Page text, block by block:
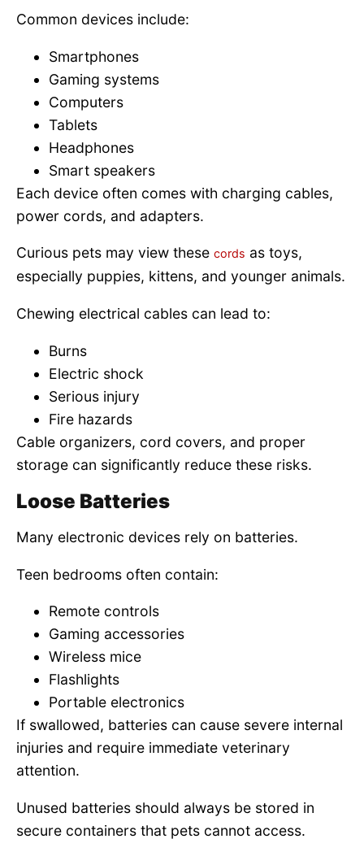
Common devices include:
Smartphones
Gaming systems
Computers
Tablets
Headphones
Smart speakers
Each device often comes with charging cables,
power cords, and adapters.
Curious pets may view these cords as toys,
especially puppies, kittens, and younger animals.
Chewing electrical cables can lead to:
Burns
Electric shock
Serious injury
Fire hazards
Cable organizers, cord covers, and proper
storage can significantly reduce these risks.
Loose Batteries
Many electronic devices rely on batteries.
Teen bedrooms often contain:
Remote controls
Gaming accessories
Wireless mice
Flashlights
Portable electronics
If swallowed, batteries can cause severe internal
injuries and require immediate veterinary
attention.
Unused batteries should always be stored in
secure containers that pets cannot access.